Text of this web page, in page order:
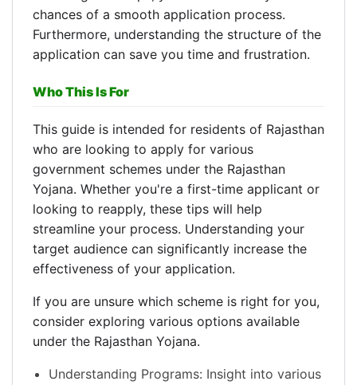
chances of a smooth application process.
Furthermore, understanding the structure of the
application can save you time and frustration.
Who This Is For
This guide is intended for residents of Rajasthan
who are looking to apply for various
government schemes under the Rajasthan
Yojana. Whether you're a first-time applicant or
looking to reapply, these tips will help
streamline your process. Understanding your
target audience can significantly increase the
effectiveness of your application.
If you are unsure which scheme is right for you,
consider exploring various options available
under the Rajasthan Yojana.
Understanding Programs: Insight into various